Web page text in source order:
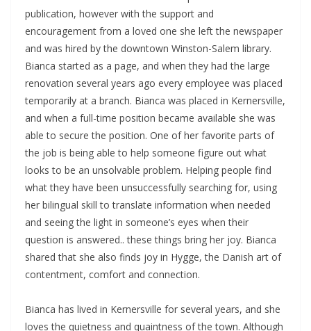
publication, however with the support and
encouragement from a loved one she left the newspaper
and was hired by the downtown Winston-Salem library.
Bianca started as a page, and when they had the large
renovation several years ago every employee was placed
temporarily at a branch. Bianca was placed in Kernersville,
and when a full-time position became available she was
able to secure the position. One of her favorite parts of
the job is being able to help someone figure out what
looks to be an unsolvable problem. Helping people find
what they have been unsuccessfully searching for, using
her bilingual skill to translate information when needed
and seeing the light in someone’s eyes when their
question is answered.. these things bring her joy. Bianca
shared that she also finds joy in Hygge, the Danish art of
contentment, comfort and connection.
Bianca has lived in Kernersville for several years, and she
loves the quietness and quaintness of the town. Although